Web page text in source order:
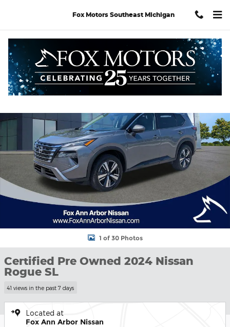
Fox Motors Southeast Michigan
Certified 2024 Nissan Rogue SL SUV Photo 1 of 30
1 of 30 Photos
Certified Pre Owned 2024 Nissan
Rogue SL
41 views in the past 7 days
Located at
Fox Ann Arbor Nissan